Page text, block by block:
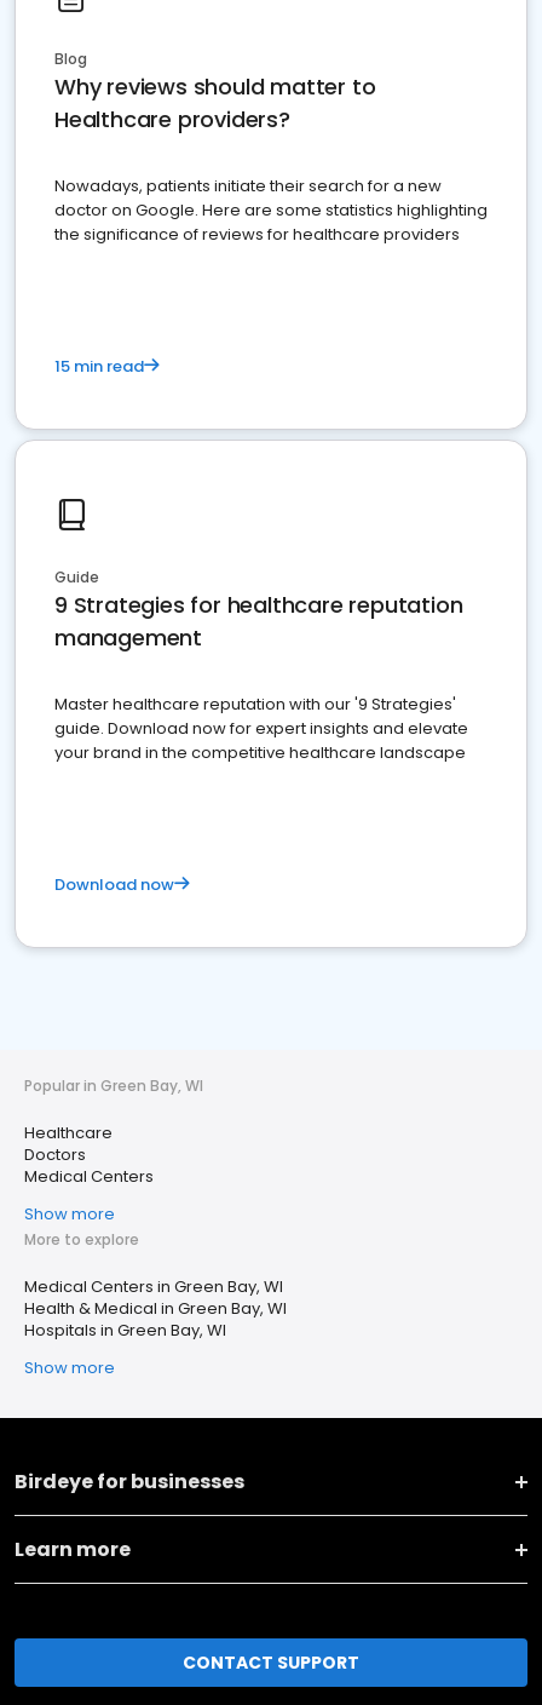
Blog
Why reviews should matter to
Healthcare providers?
Nowadays, patients initiate their search for a new
doctor on Google. Here are some statistics highlighting
the significance of reviews for healthcare providers
15 min read
Guide
9 Strategies for healthcare reputation
management
Master healthcare reputation with our '9 Strategies'
guide. Download now for expert insights and elevate
your brand in the competitive healthcare landscape
Download now
Popular in Green Bay, WI
Healthcare
Doctors
Medical Centers
Show more
More to explore
Medical Centers in Green Bay, WI
Health & Medical in Green Bay, WI
Hospitals in Green Bay, WI
Show more
Birdeye for businesses
Learn more
CONTACT SUPPORT